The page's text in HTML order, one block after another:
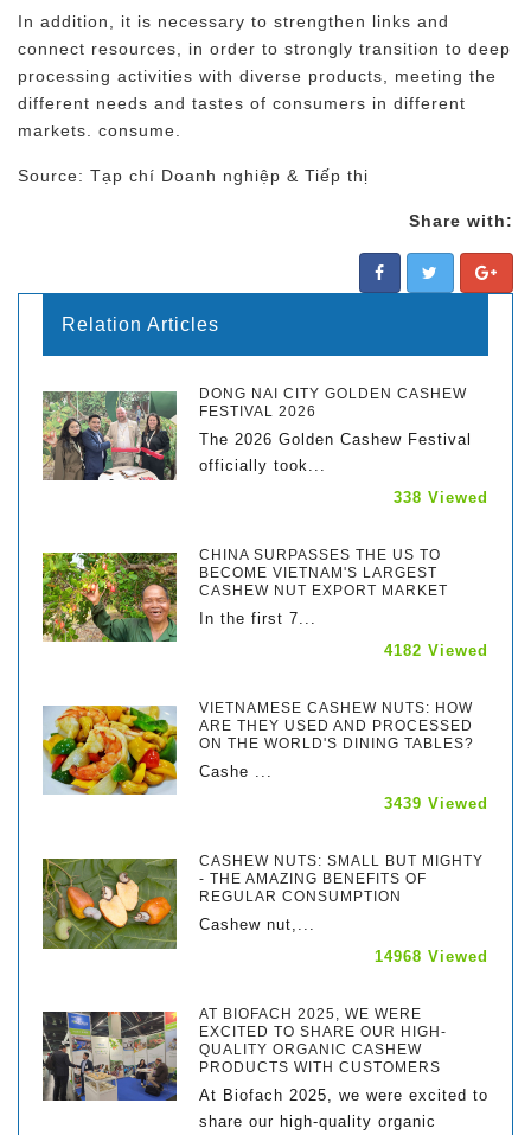
In addition, it is necessary to strengthen links and
connect resources, in order to strongly transition to deep
processing activities with diverse products, meeting the
different needs and tastes of consumers in different
markets. consume.
Source: Tạp chí Doanh nghiệp & Tiếp thị
Share with:
Relation Articles
DONG NAI CITY GOLDEN CASHEW
FESTIVAL 2026
The 2026 Golden Cashew Festival
officially took...
338 Viewed
CHINA SURPASSES THE US TO
BECOME VIETNAM'S LARGEST
CASHEW NUT EXPORT MARKET
In the first 7...
4182 Viewed
VIETNAMESE CASHEW NUTS: HOW
ARE THEY USED AND PROCESSED
ON THE WORLD'S DINING TABLES?
Cashe ...
3439 Viewed
CASHEW NUTS: SMALL BUT MIGHTY
- THE AMAZING BENEFITS OF
REGULAR CONSUMPTION
Cashew nut,...
14968 Viewed
AT BIOFACH 2025, WE WERE
EXCITED TO SHARE OUR HIGH-
QUALITY ORGANIC CASHEW
PRODUCTS WITH CUSTOMERS
At Biofach 2025, we were excited to
share our high-quality organic